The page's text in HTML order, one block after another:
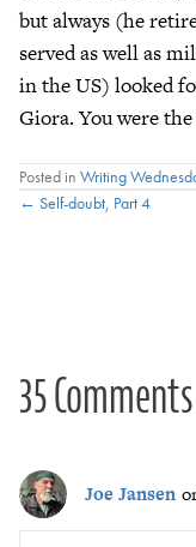
but always (he
served as well as
in the US) looked
Giora. You were
Posted in Writing
Posts
← Self-doubt, Part 4
35 Comments
Joe Jansen